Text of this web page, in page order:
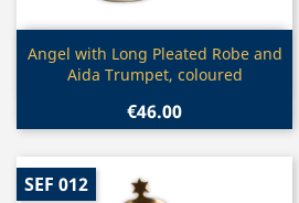
Quick view
Angel with Long Pleated Robe and
Aida Trumpet, coloured
€46.00
SEF 012